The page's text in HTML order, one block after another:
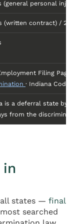
(general personal
(written contract) / 2
Filing
· Indiana Code
is a deferral state by
from the
in
states — final
searched